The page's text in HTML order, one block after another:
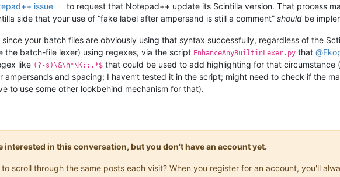
issue
to request that Notepad++ update its Scintilla version. That process
side that your use of “fake label after ampersand is still a comment” should be
since your batch files are obviously using that syntax successfully, regardless of the
the batch-file lexer) using regexes, via the script EnhanceAnyBuiltinLexer.py that @
like (?-s)\&\h*\K::.*$ that could be used to add highlighting for that
ampersands and spacing; I haven’t tested it in the script; might need to check if the
to use some other lookbehind mechanism for that).
interested in this conversation, but you don't have an account yet.
scroll through the same posts each visit? When you register for an account, you'll